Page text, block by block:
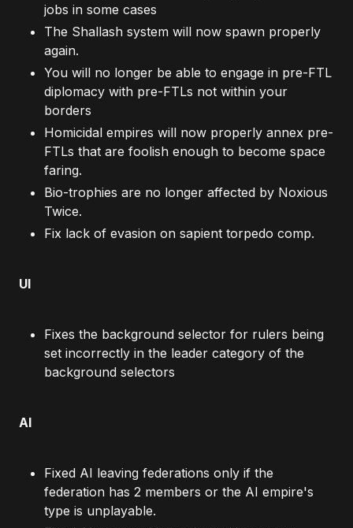
jobs in some cases
The Shallash system will now spawn properly
again.
You will no longer be able to engage in pre-FTL
diplomacy with pre-FTLs not within your
borders
Homicidal empires will now properly annex pre-
FTLs that are foolish enough to become space
faring.
Bio-trophies are no longer affected by Noxious
Twice.
Fix lack of evasion on sapient torpedo comp.
UI
Fixes the background selector for rulers being
set incorrectly in the leader category of the
background selectors
AI
Fixed AI leaving federations only if the
federation has 2 members or the AI empire's
type is unplayable.